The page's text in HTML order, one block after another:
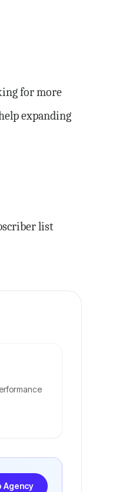
for more
expanding
list
Agency